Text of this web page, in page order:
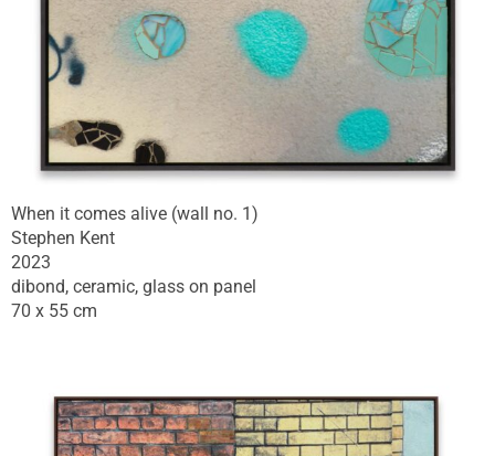
When it comes alive (wall no. 1)
Stephen Kent
2023
dibond, ceramic, glass on panel
70 x 55 cm